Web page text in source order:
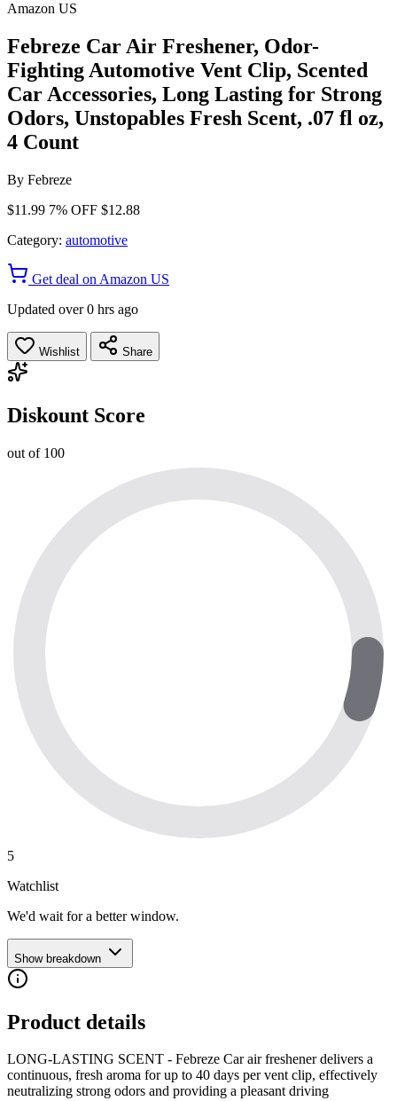
Amazon US
Febreze Car Air Freshener, Odor-
Fighting Automotive Vent Clip, Scented
Car Accessories, Long Lasting for Strong
Odors, Unstopables Fresh Scent, .07 fl oz,
4 Count
By Febreze
$11.99 7% OFF $12.88
Category: automotive
Get deal on Amazon US
Updated over 0 hrs ago
Wishlist Share
Diskount Score
out of 100
5
Watchlist
We'd wait for a better window.
Show breakdown
Product details
LONG-LASTING SCENT - Febreze Car air freshener delivers a
continuous, fresh aroma for up to 40 days per vent clip, effectively
neutralizing strong odors and providing a pleasant driving